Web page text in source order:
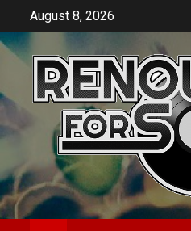
content
August 8, 2026